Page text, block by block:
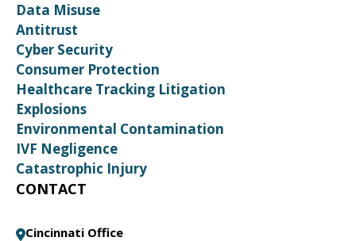
Data Misuse
Antitrust
Cyber Security
Consumer Protection
Healthcare Tracking Litigation
Explosions
Environmental Contamination
IVF Negligence
Catastrophic Injury
CONTACT
Cincinnati Office